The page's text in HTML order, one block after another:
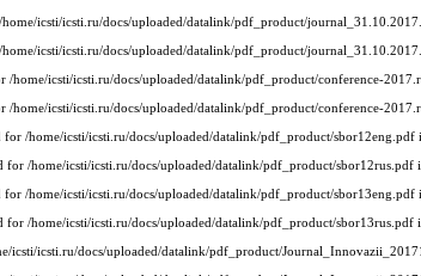
icsti/icsti.ru/docs/uploaded/datalink/pdf_product/
icsti/icsti.ru/docs/uploaded/datalink/pdf_product/
/home/icsti/icsti.ru/docs/uploaded/datalink/pdf_product/conference-
/home/icsti/icsti.ru/docs/uploaded/datalink/pdf_product/conference-
for /home/icsti/icsti.ru/docs/uploaded/datalink/pdf_product/sbor12eng.pdf
for /home/icsti/icsti.ru/docs/uploaded/datalink/pdf_product/sbor12rus.pdf
for /home/icsti/icsti.ru/docs/uploaded/datalink/pdf_product/sbor13eng.pdf
for /home/icsti/icsti.ru/docs/uploaded/datalink/pdf_product/sbor13rus.pdf
icsti/icsti.ru/docs/uploaded/datalink/pdf_product/